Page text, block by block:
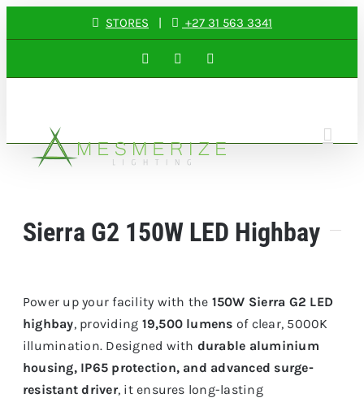
to
STORES | +27 31 563 3341
FacebookInstagram
Sierra G2 150W LED Highbay
Power up your facility with the 150W Sierra G2 LED
highbay, providing 19,500 lumens of clear, 5000K
illumination. Designed with durable aluminium
housing, IP65 protection, and advanced surge-
resistant driver, it ensures long-lasting